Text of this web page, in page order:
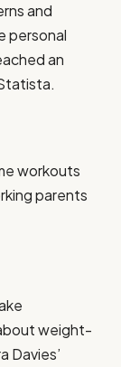
and
personal
an
workouts
parents
weight-
Davies’